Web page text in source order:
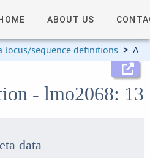
ABOUT US
locus/sequence definitions > Allele information
- lmo2068: 13
data